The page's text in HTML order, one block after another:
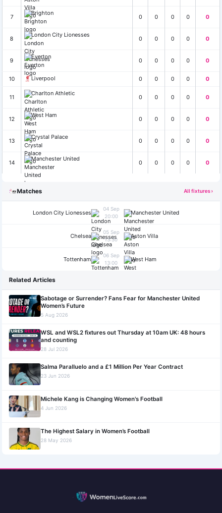
7
Brighton
0 0 0 0 0
8
London City Lionesses
0 0 0 0 0
9
Everton
0 0 0 0 0
10 Liverpool 0 0 0 0 0
11
Charlton Athletic
0 0 0 0 0
12
West Ham
0 0 0 0 0
13
Crystal Palace
0 0 0 0 0
14
Manchester United
0 0 0 0 0
Matches All fixtures ›
London City Lionesses
04 Sep
20:00
Manchester United
Chelsea
05 Sep
13:30
Aston Villa
Tottenham
06 Sep
13:00
West Ham
Related Articles
Sabotage or Surrender? Fans Fear for Manchester United
Women’s Future
5 Aug 2026
WSL and WSL2 fixtures out Thursday at 10am UK: 48 hours
and counting
28 Jul 2026
Salma Paralluelo and a £1 Million Per Year Contract
23 Jun 2026
Michele Kang is Changing Women's Football
4 Jun 2026
The Highest Salary in Women’s Football
28 May 2026